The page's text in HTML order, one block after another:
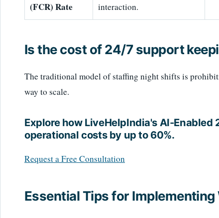
(FCR) Rate
interaction.
Is the cost of 24/7 support
The traditional model of staffing night shifts is
way to scale.
Explore how LiveHelpIndia's AI-
operational costs by up to 60%.
Request a Free Consultation
Essential Tips for